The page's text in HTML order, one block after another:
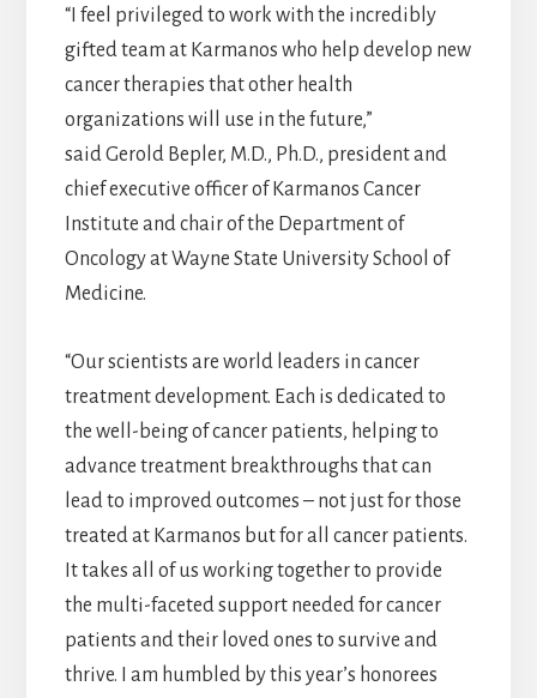
“I feel privileged to work with the incredibly
gifted team at Karmanos who help develop new
cancer therapies that other health
organizations will use in the future,”
said Gerold Bepler, M.D., Ph.D., president and
chief executive officer of Karmanos Cancer
Institute and chair of the Department of
Oncology at Wayne State University School of
Medicine.
“Our scientists are world leaders in cancer
treatment development. Each is dedicated to
the well-being of cancer patients, helping to
advance treatment breakthroughs that can
lead to improved outcomes – not just for those
treated at Karmanos but for all cancer patients.
It takes all of us working together to provide
the multi-faceted support needed for cancer
patients and their loved ones to survive and
thrive. I am humbled by this year’s honorees